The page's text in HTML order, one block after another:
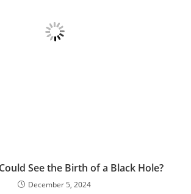
See the Birth of a Black Hole?
December 5, 2024